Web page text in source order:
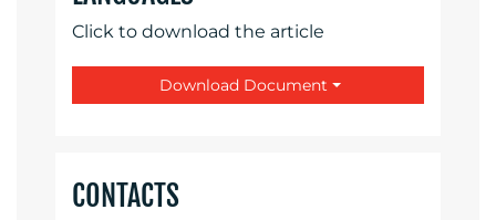
Click to download the article
Download Document
CONTACTS